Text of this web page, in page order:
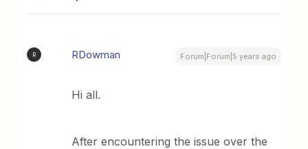
R RDowman Forum|Forum|5 years ago
Hi all.
After encountering the issue over the